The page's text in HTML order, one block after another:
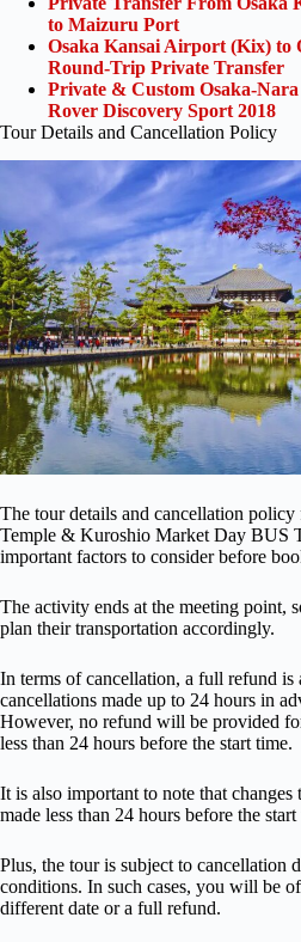
to Maizuru Port
Osaka Kansai Airport (Kix) to
Round-Trip Private Transfer
Private & Custom Osaka-
Rover Discovery Sport 2018
Tour Details and Cancellation Policy
The tour details and cancellation
Temple & Kuroshio Market Day BUS
important factors to consider before
The activity ends at the meeting point,
plan their transportation accordingly.
In terms of cancellation, a full refund is
cancellations made up to 24 hours in
However, no refund will be provided
less than 24 hours before the start time.
It is also important to note that changes
made less than 24 hours before the start
Plus, the tour is subject to cancellation
conditions. In such cases, you will be
different date or a full refund.